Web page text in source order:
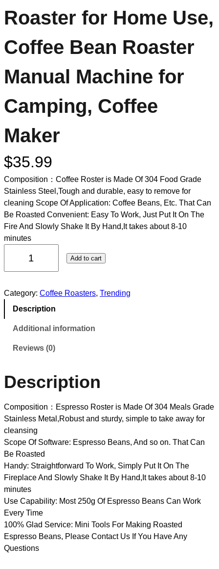
Roaster for Home Use,
Coffee Bean Roaster
Manual Machine for
Camping, Coffee
Maker
$35.99
Composition：Coffee Roster is Made Of 304 Food Grade
Stainless Steel,Tough and durable, easy to remove for
cleaning Scope Of Application: Coffee Beans, Etc. That Can
Be Roasted Convenient: Easy To Work, Just Put It On The
Fire And Slowly Shake It By Hand,It takes about 8-10
minutes
Add to cart
Category: Coffee Roasters, Trending
Description
Additional information
Reviews (0)
Description
Composition：Espresso Roster is Made Of 304 Meals Grade
Stainless Metal,Robust and sturdy, simple to take away for
cleansing
Scope Of Software: Espresso Beans, And so on. That Can
Be Roasted
Handy: Straightforward To Work, Simply Put It On The
Fireplace And Slowly Shake It By Hand,It takes about 8-10
minutes
Use Capability: Most 250g Of Espresso Beans Can Work
Every Time
100% Glad Service: Mini Tools For Making Roasted
Espresso Beans, Please Contact Us If You Have Any
Questions